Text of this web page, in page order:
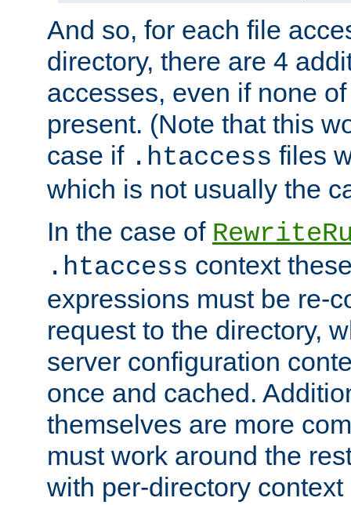
And so, for each file
directory, there are 4
accesses, even if none
present. (Note that this
case if .htaccess files
which is not usually the
In the case of
.htaccess context
expressions must be re-
request to the directory,
server configuration
once and cached.
themselves are more
must work around the
with per-directory